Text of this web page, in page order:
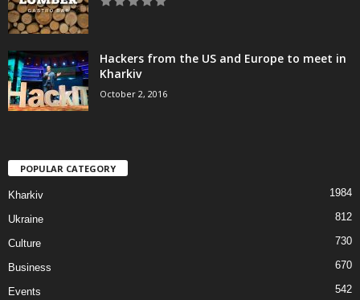
Hackers from the US and Europe to meet in
Kharkiv
October 2, 2016
POPULAR CATEGORY
Kharkiv 1984
Ukraine 812
Culture 730
Business 670
Events 542